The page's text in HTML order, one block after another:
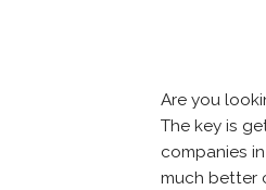
Are you
The key is
companies
much better